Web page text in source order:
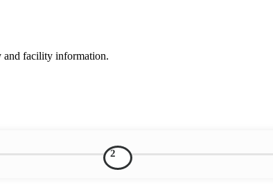
and facility information.
2